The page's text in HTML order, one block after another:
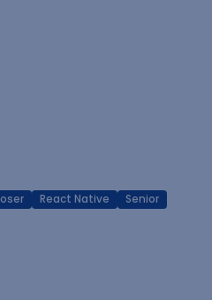
React Native Senior